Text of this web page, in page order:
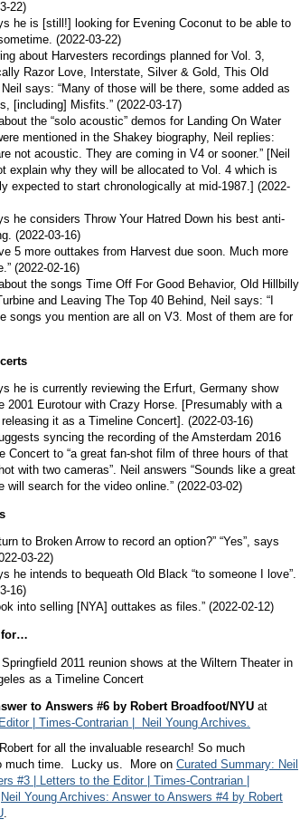
22)
he is [still!] looking for Evening Coconut to be able to
(2022-03-22)
about Harvesters recordings planned for Vol. 3,
Razor Love, Interstate, Silver & Gold, This Old
Neil says: “Many of those will be there, some added as
[including] Misfits.” (2022-03-17)
the “solo acoustic” demos for Landing On Water
mentioned in the Shakey biography, Neil replies:
not acoustic. They are coming in V4 or sooner.” [Neil
explain why they will be allocated to Vol. 4 which is
expected to start chronologically at mid-1987.] (2022-
he considers Throw Your Hatred Down his best anti-
(2022-03-16)
5 more outtakes from Harvest due soon. Much more
(2022-02-16)
the songs Time Off For Good Behavior, Old Hillbilly
and Leaving The Top 40 Behind, Neil says: “I
songs you mention are all on V3. Most of them are for
he is currently reviewing the Erfurt, Germany show
2001 Eurotour with Crazy Horse. [Presumably with a
it as a Timeline Concert]. (2022-03-16)
syncing the recording of the Amsterdam 2016
Concert to “a great fan-shot film of three hours of that
with two cameras”. Neil answers “Sounds like a great
will search for the video online.” (2022-03-02)
to Broken Arrow to record an option?” “Yes”, says
03-22)
he intends to bequeath Old Black “to someone I love”.
16)
into selling [NYA] outtakes as files.” (2022-02-12)
for…
2011 reunion shows at the Wiltern Theater in
as a Timeline Concert
to Answers #6 by Robert Broadfoot/NYU at
| Times-Contrarian | Neil Young Archives.
for all the invaluable research! So much
much time. Lucky us. More on Curated Summary: Neil
#3 | Letters to the Editor | Times-Contrarian |
Neil Young Archives: Answer to Answers #4 by Robert